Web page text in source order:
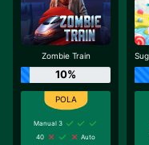
Zombie Train
10%
Manual 3
40
Auto